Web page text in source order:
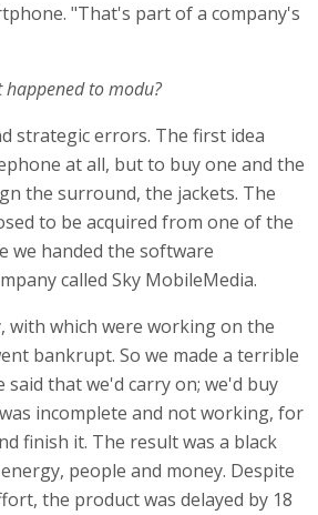
"That's part of a company's
to modu?
strategic errors. The first idea
at all, but to buy one and the
the surround, the jackets. The
to be acquired from one of the
we handed the software
called Sky MobileMedia.
with which were working on the
bankrupt. So we made a terrible
said that we'd carry on; we'd buy
incomplete and not working, for
finish it. The result was a black
people and money. Despite
the product was delayed by 18